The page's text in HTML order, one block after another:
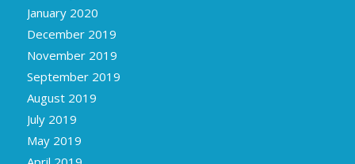
January 2020
December 2019
November 2019
September 2019
August 2019
July 2019
May 2019